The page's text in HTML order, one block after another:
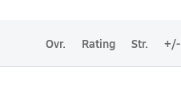
Ovr. Rating Str. +/-